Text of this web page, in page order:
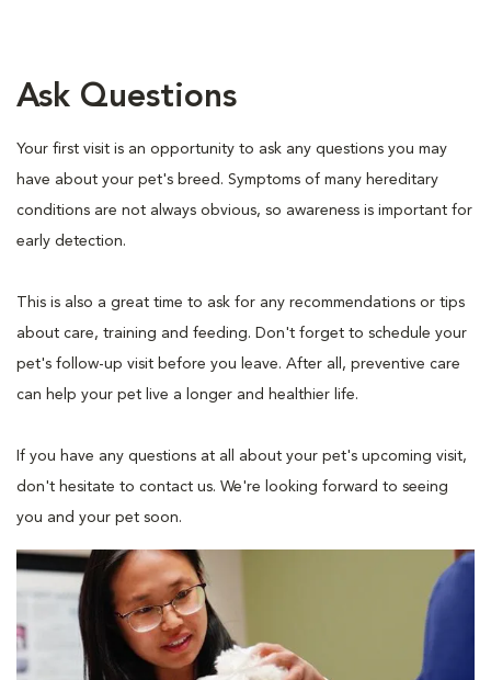
Ask Questions
Your first visit is an opportunity to ask any questions you may
have about your pet's breed. Symptoms of many hereditary
conditions are not always obvious, so awareness is important for
early detection.
This is also a great time to ask for any recommendations or tips
about care, training and feeding. Don't forget to schedule your
pet's follow-up visit before you leave. After all, preventive care
can help your pet live a longer and healthier life.
If you have any questions at all about your pet's upcoming visit,
don't hesitate to contact us. We're looking forward to seeing
you and your pet soon.